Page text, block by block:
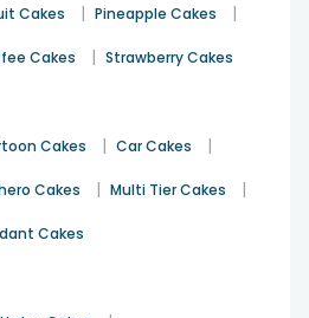
Cakes | Pineapple Cakes |
Cakes | Strawberry Cakes
Cakes | Car Cakes |
Cakes | Multi Tier Cakes |
Cakes